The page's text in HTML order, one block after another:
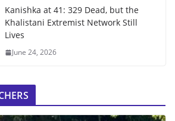
Kanishka at 41: 329 Dead, but the
Khalistani Extremist Network Still
Lives
June 24, 2026